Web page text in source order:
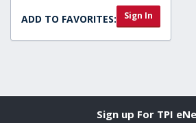
ADD TO FAVORITES: Sign In
Sign up For TPI